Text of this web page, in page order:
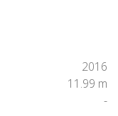
2016
11.99 m
-